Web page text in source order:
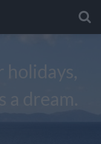
holidays,